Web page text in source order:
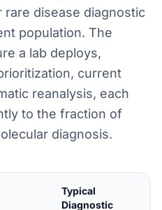
rare disease diagnostic
population. The
a lab deploys,
current
reanalysis, each
to the fraction of
diagnosis.
Typical
Diagnostic